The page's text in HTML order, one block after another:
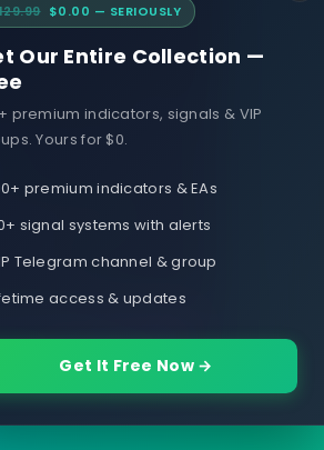
Years of
into one tool.
cockpit
day, per pair
$0.00 — SERIOUSLY
Our Entire Collection —
premium indicators, signals & VIP
Yours for $0.
premium indicators & EAs
signal systems with alerts
Telegram channel & group
access & updates
Get It Free Now →